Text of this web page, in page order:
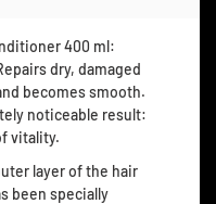
400 ml:
dry, damaged
becomes smooth.
noticeable result:
vitality.
layer of the hair
been specially